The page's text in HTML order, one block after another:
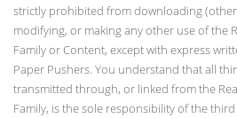
strictly prohibited from downloading
modifying, or making any other use of the
Family or Content, except with express
Paper Pushers. You understand that all
transmitted through, or linked from the
Family, is the sole responsibility of the